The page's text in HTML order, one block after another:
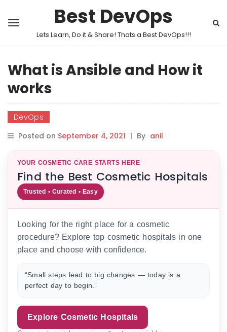
Best DevOps
Lets Learn, Do it & Share! Thats a Best DevOps!!!
What is Ansible and How it
works
DevOps
Posted on September 4, 2021 | By anil
YOUR COSMETIC CARE STARTS HERE
Find the Best Cosmetic Hospitals
Trusted • Curated • Easy
Looking for the right place for a cosmetic
procedure? Explore top cosmetic hospitals in one
place and choose with confidence.
“Small steps lead to big changes — today is a
perfect day to begin.”
Explore Cosmetic Hospitals